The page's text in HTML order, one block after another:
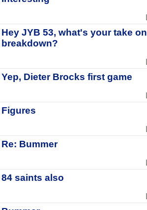
Hey JYB 53, what's your take
breakdown?
Yep, Dieter Brocks first game
Figures
Re: Bummer
84 saints also